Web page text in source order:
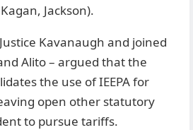
Jackson).
Kavanaugh and joined
Alito – argued that the
the use of IEEPA for
open other statutory
to pursue tariffs.